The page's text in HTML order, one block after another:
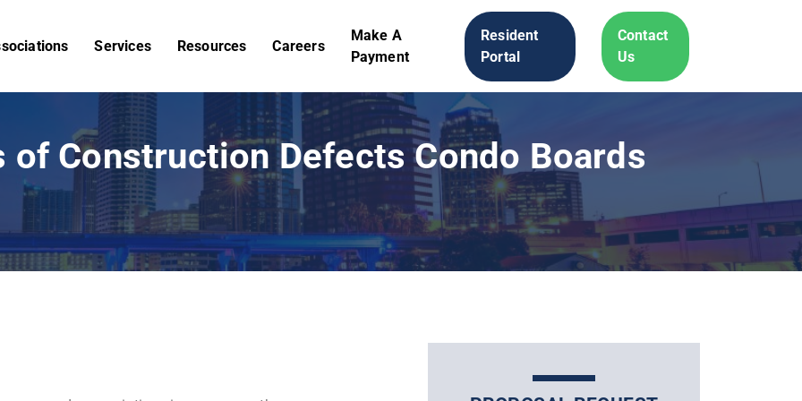
Services Resources Careers
Make A
Payment
Resident
Portal
Contact
Us
of Construction Defects Condo Boards